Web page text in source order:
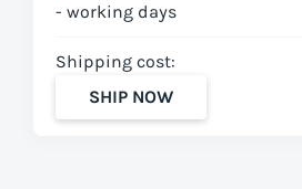
- working days
Shipping cost:
SHIP NOW